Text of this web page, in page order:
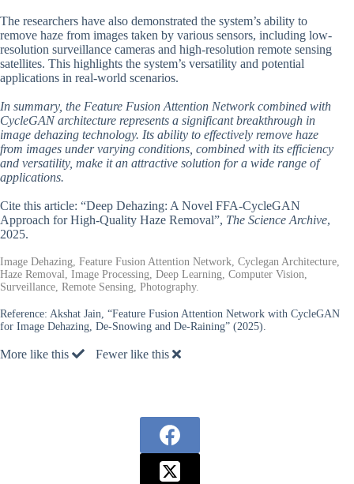
The researchers have also demonstrated the system’s ability to
remove haze from images taken by various sensors, including low-
resolution surveillance cameras and high-resolution remote sensing
satellites. This highlights the system’s versatility and potential
applications in real-world scenarios.
In summary, the Feature Fusion Attention Network combined with
CycleGAN architecture represents a significant breakthrough in
image dehazing technology. Its ability to effectively remove haze
from images under varying conditions, combined with its efficiency
and versatility, make it an attractive solution for a wide range of
applications.
Cite this article: “Deep Dehazing: A Novel FFA-CycleGAN
Approach for High-Quality Haze Removal”, The Science Archive,
2025.
Image Dehazing, Feature Fusion Attention Network, Cyclegan Architecture,
Haze Removal, Image Processing, Deep Learning, Computer Vision,
Surveillance, Remote Sensing, Photography.
Reference: Akshat Jain, “Feature Fusion Attention Network with CycleGAN
for Image Dehazing, De-Snowing and De-Raining” (2025).
More like this Fewer like this